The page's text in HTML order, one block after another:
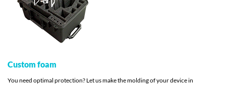
Custom foam
You need optimal protection? Let us make the molding of your device in